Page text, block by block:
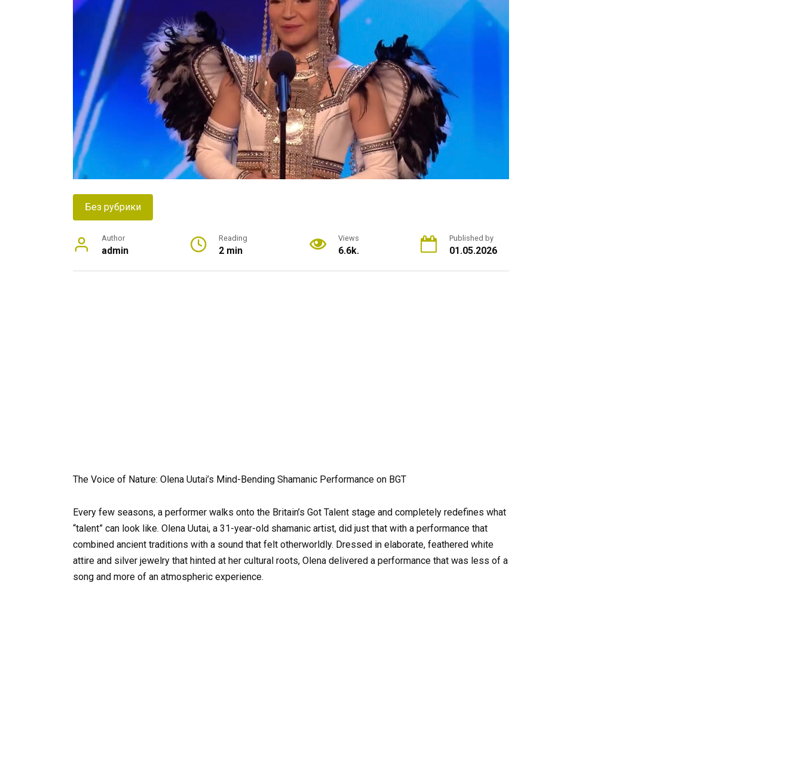
Без рубрики
Author
admin
Reading
2 min
Views
6.6k.
Published by
01.05.2026
The Voice of Nature: Olena Uutai’s Mind-Bending Shamanic Performance on BGT
Every few seasons, a performer walks onto the Britain’s Got Talent stage and completely redefines what
“talent” can look like. Olena Uutai, a 31-year-old shamanic artist, did just that with a performance that
combined ancient traditions with a sound that felt otherworldly. Dressed in elaborate, feathered white
attire and silver jewelry that hinted at her cultural roots, Olena delivered a performance that was less of a
song and more of an atmospheric experience.